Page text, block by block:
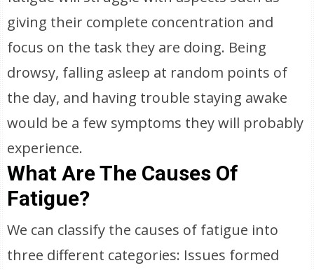
giving their complete concentration and
focus on the task they are doing. Being
drowsy, falling asleep at random points of
the day, and having trouble staying awake
would be a few symptoms they will probably
experience.
What Are The Causes Of
Fatigue?
We can classify the causes of fatigue into
three different categories: Issues formed